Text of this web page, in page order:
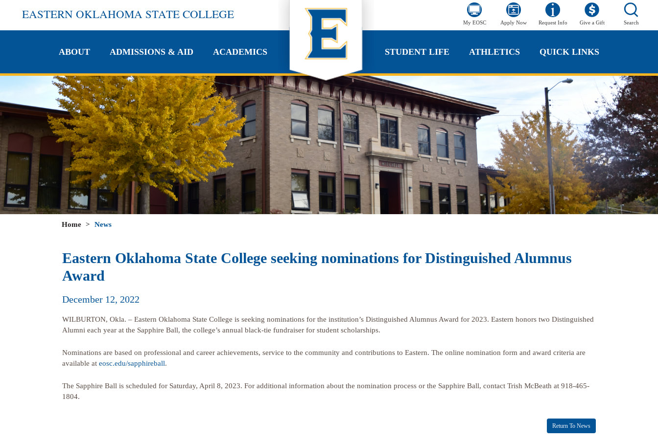
EASTERN OKLAHOMA STATE COLLEGE
My EOSC Apply Now Request Info Give a Gift Search
ABOUT ADMISSIONS & AID ACADEMICS STUDENT LIFE ATHLETICS QUICK LINKS
ABOUT ADMISSIONS & AID ACADEMICS STUDENT LIFE QUICK LINKS
Home > News
Eastern Oklahoma State College seeking nominations for Distinguished Alumnus
Award
December 12, 2022
WILBURTON, Okla. – Eastern Oklahoma State College is seeking nominations for the institution’s Distinguished Alumnus Award for 2023. Eastern honors two Distinguished
Alumni each year at the Sapphire Ball, the college’s annual black-tie fundraiser for student scholarships.
Nominations are based on professional and career achievements, service to the community and contributions to Eastern. The online nomination form and award criteria are
available at eosc.edu/sapphireball.
The Sapphire Ball is scheduled for Saturday, April 8, 2023. For additional information about the nomination process or the Sapphire Ball, contact Trish McBeath at 918-465-
1804.
Return To News